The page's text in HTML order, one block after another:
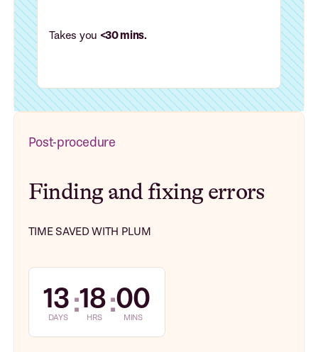
Takes you <30 mins.
Post-procedure
Finding and fixing errors
TIME SAVED WITH PLUM
13
DAYS :18
HRS :00
MINS